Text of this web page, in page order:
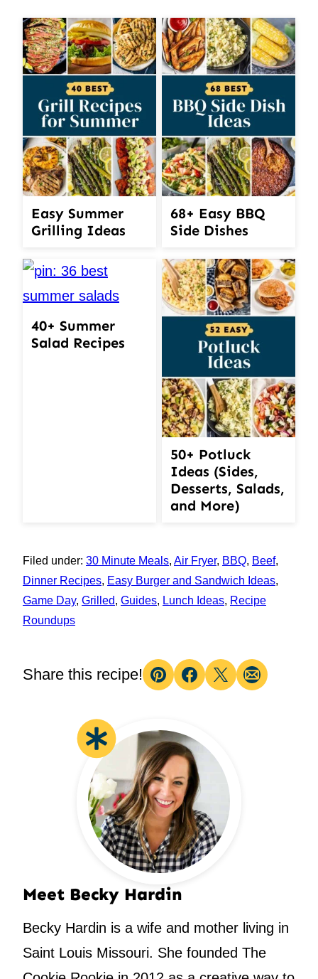
Easy Summer
Grilling Ideas
68+ Easy BBQ
Side Dishes
40+ Summer
Salad Recipes
50+ Potluck
Ideas (Sides,
Desserts, Salads,
and More)
Filed under: 30 Minute Meals, Air Fryer, BBQ, Beef,
Dinner Recipes, Easy Burger and Sandwich Ideas,
Game Day, Grilled, Guides, Lunch Ideas, Recipe
Roundups
Share this recipe!
Pin Facebook
TweetEmail
Meet Becky Hardin
Becky Hardin is a wife and mother living in
Saint Louis Missouri. She founded The